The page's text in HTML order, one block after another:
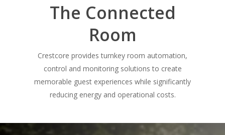
The Connected
Room
Crestcore provides turnkey room automation,
control and monitoring solutions to create
memorable guest experiences while significantly
reducing energy and operational costs.